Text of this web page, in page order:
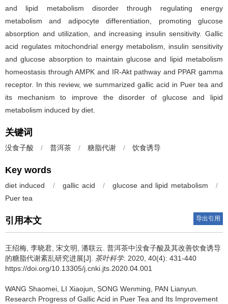
and lipid metabolism disorder through regulating energy
metabolism and adipocyte differentiation, promoting glucose
absorption and utilization, and increasing insulin sensitivity. Gallic
acid regulates mitochondrial energy metabolism, insulin sensitivity
and glucose absorption to maintain glucose and lipid metabolism
homeostasis through AMPK and IR-Akt pathway and PPAR gamma
receptor. In this review, we summarized gallic acid in Puer tea and
its mechanism to improve the disorder of glucose and lipid
metabolism induced by diet.
关键词
没食子酸 / 普洱茶 / 糖脂代谢 / 饮食诱导
Key words
diet induced / gallic acid / glucose and lipid metabolism
/
Puer tea
引用本文 导出引用
王绍梅, 李晓君, 宋文明, 潘联云. 普洱茶中没食子酸及其改善饮食诱导
的糖脂代谢紊乱研究进展[J]. 茶叶科学. 2020, 40(4): 431-440
https://doi.org/10.13305/j.cnki.jts.2020.04.001
WANG Shaomei, LI Xiaojun, SONG Wenming, PAN Lianyun.
Research Progress of Gallic Acid in Puer Tea and Its Improvement